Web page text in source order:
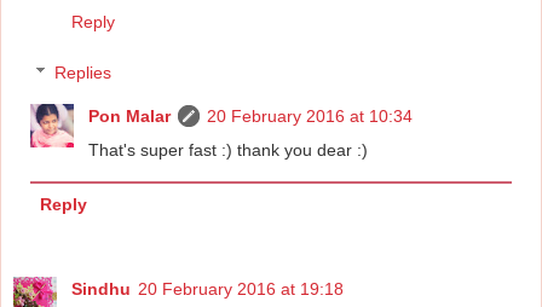
Reply
Replies
Pon Malar
20 February 2016 at 10:34
That's super fast :) thank you dear :)
Reply
Sindhu 20 February 2016 at 19:18